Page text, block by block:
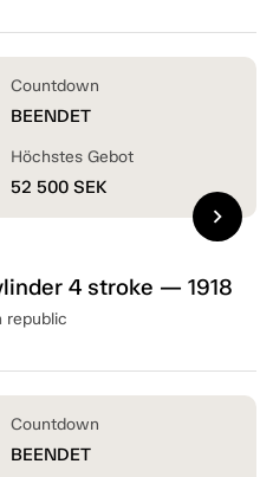
4 stroke — 1918
republic
Countdown
BEENDET
Höchstes Gebot
52 500 SEK
chevron_right
Countdown
BEENDET